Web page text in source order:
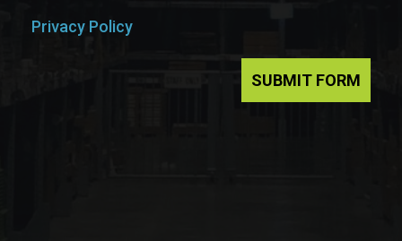
Privacy Policy
SUBMIT FORM